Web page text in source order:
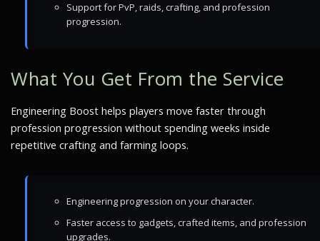
Support for PvP, raids, crafting, and profession
progression.
What You Get From the Service
Engineering Boost helps players move faster through
profession progression without spending weeks inside
repetitive crafting and farming loops.
Engineering progression on your character.
Faster access to gadgets, crafted items, and profession
upgrades.